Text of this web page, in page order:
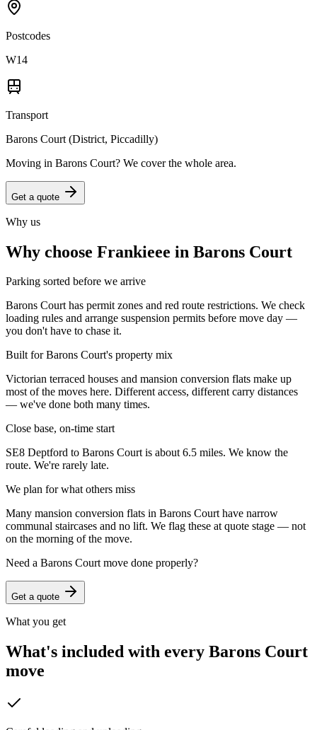
Postcodes
W14
Transport
Barons Court (District, Piccadilly)
Moving in Barons Court? We cover the whole area.
Get a quote
Why us
Why choose Frankieee in Barons Court
Parking sorted before we arrive
Barons Court has permit zones and red route restrictions. We check
loading rules and arrange suspension permits before move day —
you don't have to chase it.
Built for Barons Court's property mix
Victorian terraced houses and mansion conversion flats make up
most of the moves here. Different access, different carry distances
— we've done both many times.
Close base, on-time start
SE8 Deptford to Barons Court is about 6.5 miles. We know the
route. We're rarely late.
We plan for what others miss
Many mansion conversion flats in Barons Court have narrow
communal staircases and no lift. We flag these at quote stage — not
on the morning of the move.
Need a Barons Courtmove done properly?
Get a quote
What you get
What's included with every Barons Court
move